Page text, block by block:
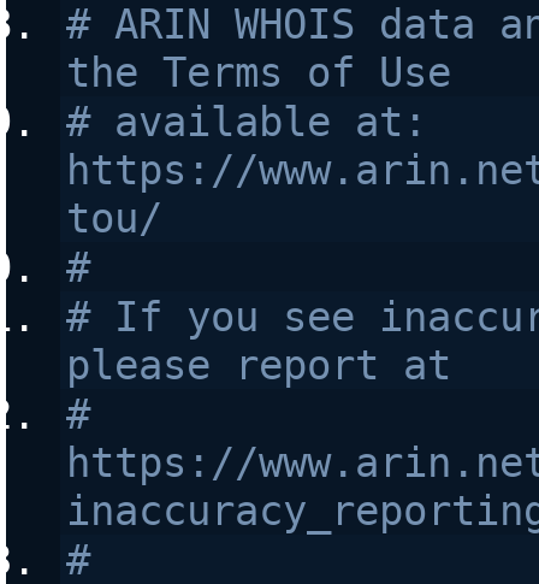
# ARIN WHOIS
the Terms of Use
# available at:
https://
tou/
#
# If you see
please report at
#
https://
#